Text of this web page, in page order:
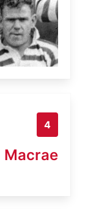
4
Macrae